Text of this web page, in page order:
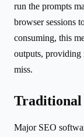
run the prompts
browser sessions
consuming, this
outputs, providing
miss.
Traditional
Major SEO